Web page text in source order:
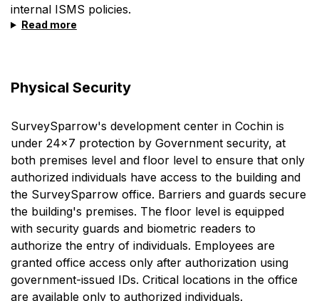
internal ISMS policies.
Read more
Physical Security
SurveySparrow's development center in Cochin is
under 24x7 protection by Government security, at
both premises level and floor level to ensure that only
authorized individuals have access to the building and
the SurveySparrow office. Barriers and guards secure
the building's premises. The floor level is equipped
with security guards and biometric readers to
authorize the entry of individuals. Employees are
granted office access only after authorization using
government-issued IDs. Critical locations in the office
are available only to authorized individuals.